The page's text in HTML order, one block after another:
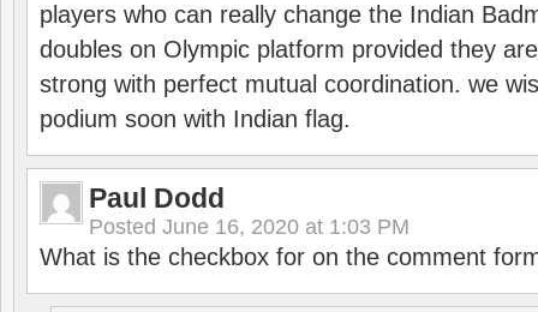
players who can really change the Indian
doubles on Olympic platform provided they
strong with perfect mutual coordination. we
podium soon with Indian flag.
Paul Dodd
Posted June 16, 2020 at 1:03 PM
What is the checkbox for on the comment